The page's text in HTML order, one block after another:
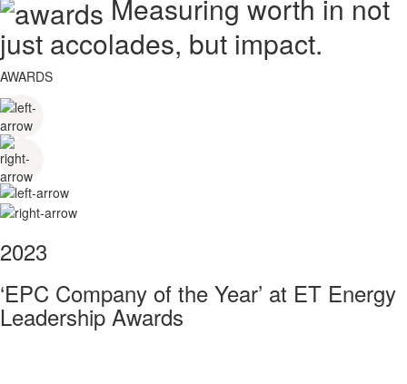
Measuring worth in not
just accolades, but impact.
AWARDS
2023
‘EPC Company of the Year’ at ET Energy
Leadership Awards